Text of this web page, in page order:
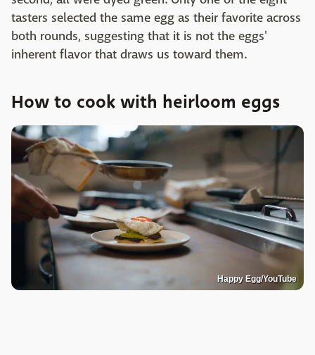
tasters selected the same egg as their favorite across
both rounds, suggesting that it is not the eggs'
inherent flavor that draws us toward them.
How to cook with heirloom eggs
Happy Egg/YouTube